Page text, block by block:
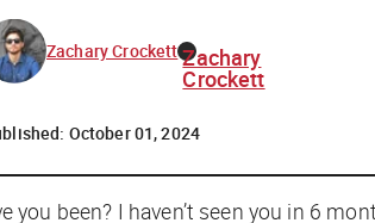
Zachary Crockett Zachary
Crockett
October 01, 2024
you been? I haven’t seen you in 6